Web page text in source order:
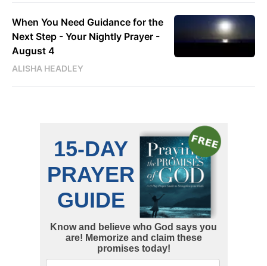
When You Need Guidance for the
Next Step - Your Nightly Prayer -
August 4
ALISHA HEADLEY